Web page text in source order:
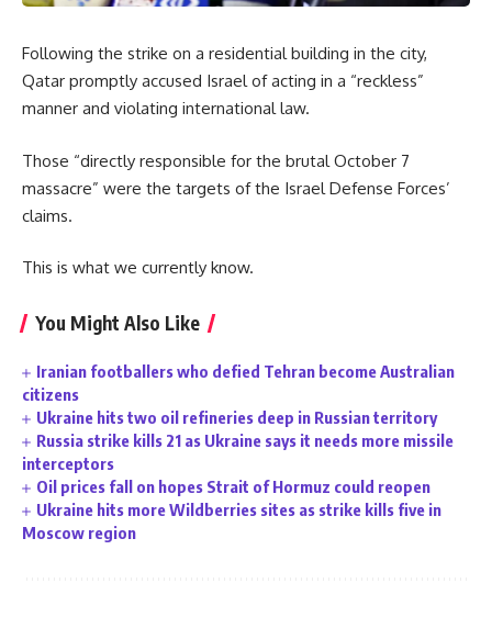
Following the strike on a residential building in the city,
Qatar promptly accused Israel of acting in a “reckless”
manner and violating international law.
Those “directly responsible for the brutal October 7
massacre” were the targets of the Israel Defense Forces’
claims.
This is what we currently know.
You Might Also Like
Iranian footballers who defied Tehran become Australian
citizens
Ukraine hits two oil refineries deep in Russian territory
Russia strike kills 21 as Ukraine says it needs more missile
interceptors
Oil prices fall on hopes Strait of Hormuz could reopen
Ukraine hits more Wildberries sites as strike kills five in
Moscow region